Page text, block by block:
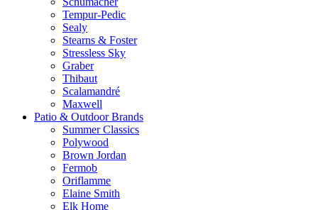
Tempur-Pedic
Sealy
Stearns & Foster
Stressless Sky
Graber
Thibaut
Scalamandré
Maxwell
Patio & Outdoor Brands
Summer Classics
Polywood
Brown Jordan
Fermob
Oriflamme
Elaine Smith
Elk Home